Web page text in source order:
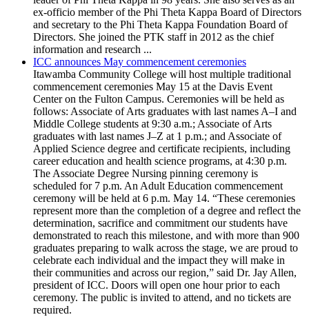
ex-officio member of the Phi Theta Kappa Board of Directors
and secretary to the Phi Theta Kappa Foundation Board of
Directors. She joined the PTK staff in 2012 as the chief
information and research ...
ICC announces May commencement ceremonies
Itawamba Community College will host multiple traditional
commencement ceremonies May 15 at the Davis Event
Center on the Fulton Campus. Ceremonies will be held as
follows: Associate of Arts graduates with last names A–I and
Middle College students at 9:30 a.m.; Associate of Arts
graduates with last names J–Z at 1 p.m.; and Associate of
Applied Science degree and certificate recipients, including
career education and health science programs, at 4:30 p.m.
The Associate Degree Nursing pinning ceremony is
scheduled for 7 p.m. An Adult Education commencement
ceremony will be held at 6 p.m. May 14. “These ceremonies
represent more than the completion of a degree and reflect the
determination, sacrifice and commitment our students have
demonstrated to reach this milestone, and with more than 900
graduates preparing to walk across the stage, we are proud to
celebrate each individual and the impact they will make in
their communities and across our region,” said Dr. Jay Allen,
president of ICC. Doors will open one hour prior to each
ceremony. The public is invited to attend, and no tickets are
required.